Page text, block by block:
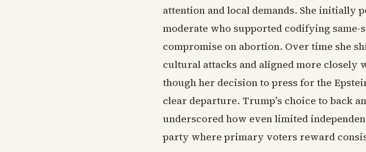
attention and local demands. She initially
moderate who supported codifying same-
compromise on abortion. Over time she
cultural attacks and aligned more closely
though her decision to press for the
clear departure. Trump’s choice to back
underscored how even limited
party where primary voters reward